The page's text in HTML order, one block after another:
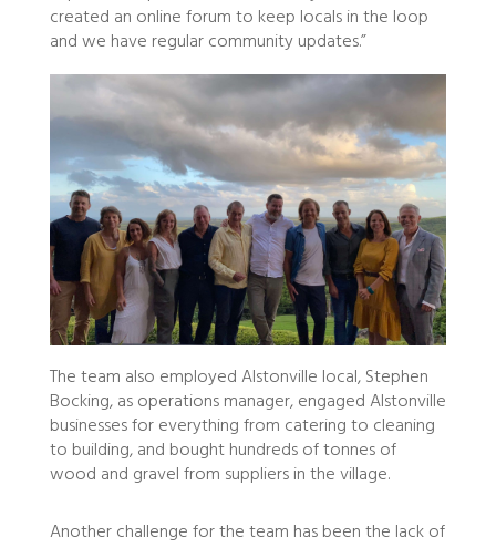
created an online forum to keep locals in the loop
and we have regular community updates.”
The team also employed Alstonville local, Stephen
Bocking, as operations manager, engaged Alstonville
businesses for everything from catering to cleaning
to building, and bought hundreds of tonnes of
wood and gravel from suppliers in the village.
Another challenge for the team has been the lack of